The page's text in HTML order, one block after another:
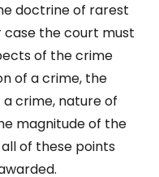
doctrine of rarest
the court must
of the crime
of a crime, the
crime, nature of
magnitude of the
of these points